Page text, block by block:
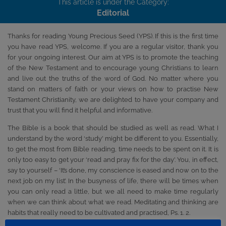
This article is under the Category:
Editorial
Thanks for reading Young Precious Seed (YPS). If this is the first time
you have read YPS, welcome. If you are a regular visitor, thank you
for your ongoing interest. Our aim at YPS is to promote the teaching
of the New Testament and to encourage young Christians to learn
and live out the truths of the word of God. No matter where you
stand on matters of faith or your views on how to practise New
Testament Christianity, we are delighted to have your company and
trust that you will find it helpful and informative.
The Bible is a book that should be studied as well as read. What I
understand by the word ‘study’ might be different to you. Essentially,
to get the most from Bible reading, time needs to be spent on it. It is
only too easy to get your ‘read and pray fix for the day’. You, in effect,
say to yourself – ‘It’s done, my conscience is eased and now on to the
next job on my list’. In the busyness of life, there will be times when
you can only read a little, but we all need to make time regularly
when we can think about what we read. Meditating and thinking are
habits that really need to be cultivated and practised, Ps. 1. 2.